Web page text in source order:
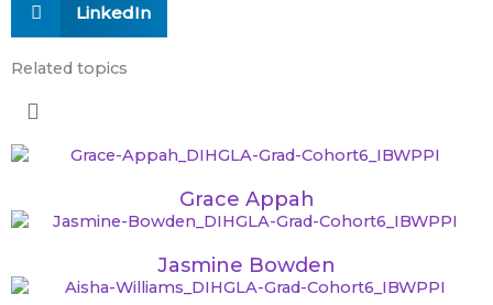
LinkedIn
Related topics
Grace Appah
Jasmine Bowden